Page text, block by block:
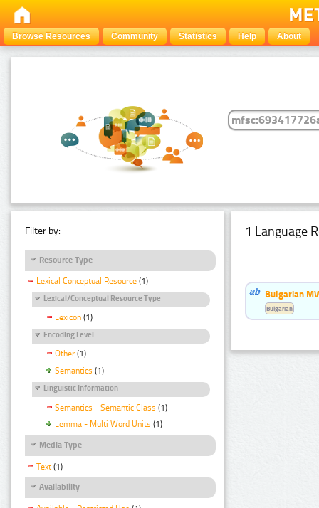
Browse Resources Community Statistics Help About
Filter by:
Resource Type
Lexical Conceptual Resource (1)
Lexical/Conceptual Resource Type
Lexicon (1)
Encoding Level
Other (1)
Semantics (1)
Linguistic Information
Semantics - Semantic Class (1)
Lemma - Multi Word Units (1)
Media Type
Text (1)
Availability
1 Language
Bulgarian
Bulgarian